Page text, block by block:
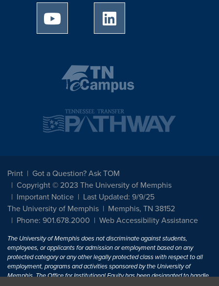
University of Memphis Youtube page
Print
Got a Question? Ask TOM
Copyright © 2023 The University of Memphis
Important Notice
Last Updated: 9/9/25
The University of Memphis
Memphis, TN 38152
Phone: 901.678.2000
Web Accessibility Assistance
The University of Memphis does not discriminate against students,
employees, or applicants for admission or employment based on any
protected category or any other legally protected class with respect to all
employment, programs and activities sponsored by the University of
Memphis. The Office for Institutional Equity has been designated to handle